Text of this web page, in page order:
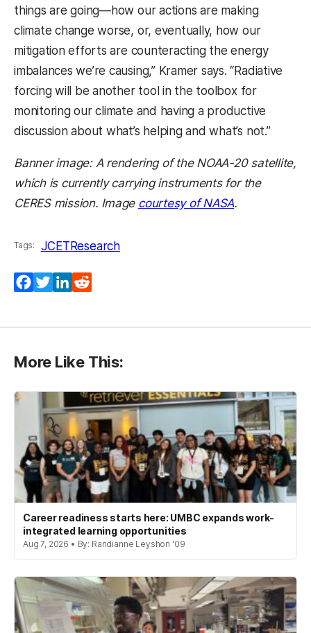
things are going—how our actions are making
climate change worse, or, eventually, how our
mitigation efforts are counteracting the energy
imbalances we’re causing,” Kramer says. “Radiative
forcing will be another tool in the toolbox for
monitoring our climate and having a productive
discussion about what’s helping and what’s not.”
Banner image: A rendering of the NOAA-20 satellite,
which is currently carrying instruments for the
CERES mission. Image courtesy of NASA.
Tags: JCETResearch
Facebook
TwitterLinkedIn
More Like This:
Career readiness starts here: UMBC expands work-
integrated learning opportunities
Aug 7, 2026 • By: Randianne Leyshon '09